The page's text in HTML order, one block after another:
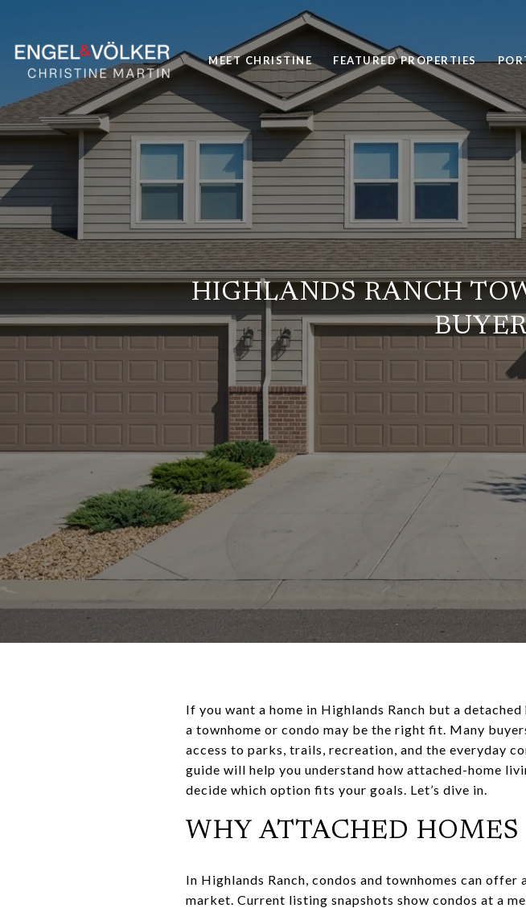
MEET CHRISTINE FEATURED PROPERTIES
HIGHLANDS RANCH
If you want a home in Highlands Ranch but a
a townhome or condo may be the right fit. Many
access to parks, trails, recreation, and the everyday
guide will help you understand how attached-home
decide which option fits your goals. Let’s dive in.
WHY ATTACHED
In Highlands Ranch, condos and townhomes can
market. Current listing snapshots show condos at a